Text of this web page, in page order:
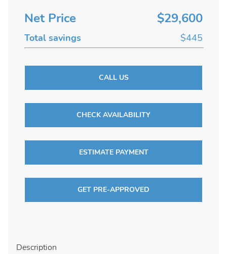
Net Price $29,600
Total savings $445
CALL US
CHECK AVAILABILITY
ESTIMATE PAYMENT
GET PRE-APPROVED
Description